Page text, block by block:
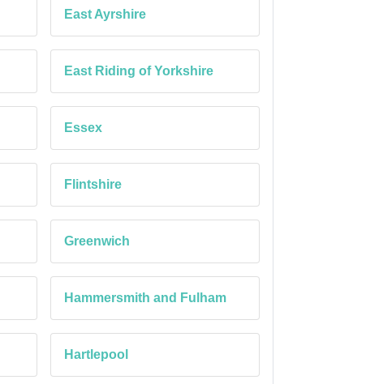
East Ayrshire
East Riding of Yorkshire
Essex
Flintshire
Greenwich
Hammersmith and Fulham
Hartlepool